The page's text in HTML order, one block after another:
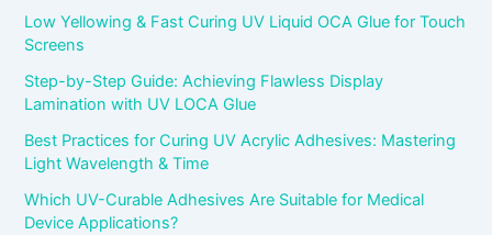
Low Yellowing & Fast Curing UV Liquid OCA Glue for Touch
Screens
Step-by-Step Guide: Achieving Flawless Display
Lamination with UV LOCA Glue
Best Practices for Curing UV Acrylic Adhesives: Mastering
Light Wavelength & Time
Which UV-Curable Adhesives Are Suitable for Medical
Device Applications?